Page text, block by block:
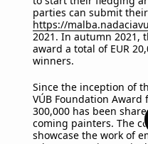
parties can submit
https://
2021. In autumn 2021,
award a total of EUR
winners.
Since the inception of
VÚB Foundation Award
300,000 has been
coming painters. The
showcase the work of